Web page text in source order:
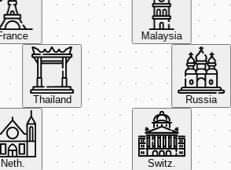
Malaysia
Thailand Russia
Switz.